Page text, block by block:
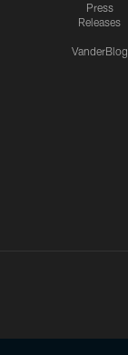
Press
Releases
VanderBlog